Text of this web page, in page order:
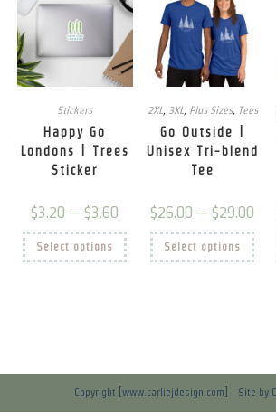
Stickers
Happy Go
Londons | Trees
Sticker
$3.20 – $3.60
$3.20
through
$3.60
Select options
This
product
has
the
product
2XL, 3XL, Plus Sizes, Tees
Go Outside |
Unisex Tri-blend
Tee
$26.00 – $29.00
Select options
This
has
the
page
Copyright [www.carliejdesign.com] - Site by